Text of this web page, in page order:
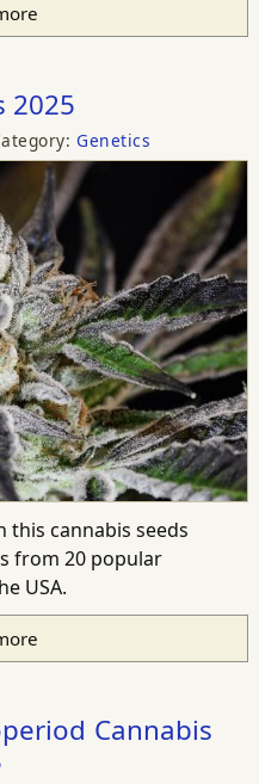
2025
Genetics
this cannabis seeds
from 20 popular
USA.
Cannabis